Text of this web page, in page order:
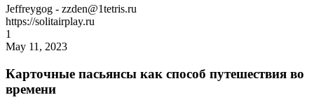
Jeffreygog - zzden@1tetris.ru
https://solitairplay.ru
1
May 11, 2023
Карточные пасьянсы как способ путешествия во
времени